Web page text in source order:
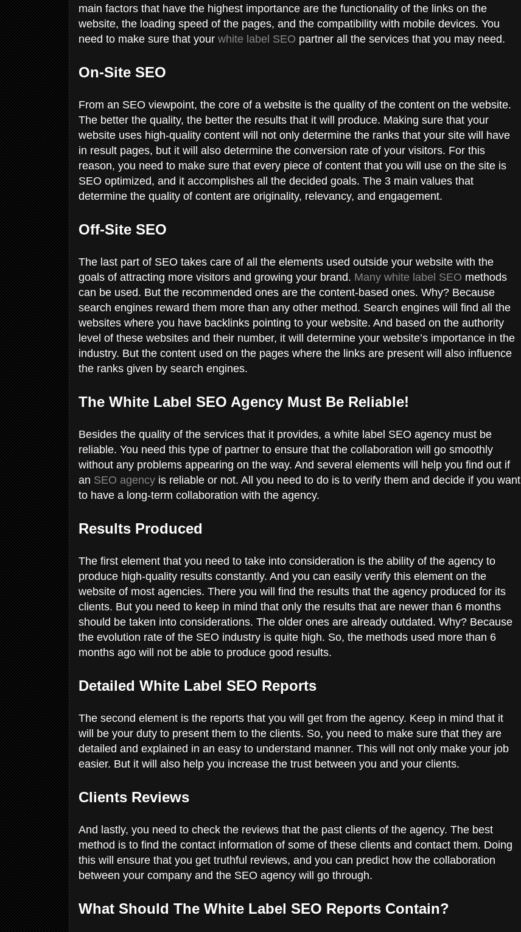
main factors that have the highest importance are the functionality of the links on the
website, the loading speed of the pages, and the compatibility with mobile devices. You
need to make sure that your white label SEO partner all the services that you may need.
On-Site SEO
From an SEO viewpoint, the core of a website is the quality of the content on the website.
The better the quality, the better the results that it will produce. Making sure that your
website uses high-quality content will not only determine the ranks that your site will have
in result pages, but it will also determine the conversion rate of your visitors. For this
reason, you need to make sure that every piece of content that you will use on the site is
SEO optimized, and it accomplishes all the decided goals. The 3 main values that
determine the quality of content are originality, relevancy, and engagement.
Off-Site SEO
The last part of SEO takes care of all the elements used outside your website with the
goals of attracting more visitors and growing your brand. Many white label SEO methods
can be used. But the recommended ones are the content-based ones. Why? Because
search engines reward them more than any other method. Search engines will find all the
websites where you have backlinks pointing to your website. And based on the authority
level of these websites and their number, it will determine your website’s importance in the
industry. But the content used on the pages where the links are present will also influence
the ranks given by search engines.
The White Label SEO Agency Must Be Reliable!
Besides the quality of the services that it provides, a white label SEO agency must be
reliable. You need this type of partner to ensure that the collaboration will go smoothly
without any problems appearing on the way. And several elements will help you find out if
an SEO agency is reliable or not. All you need to do is to verify them and decide if you want
to have a long-term collaboration with the agency.
Results Produced
The first element that you need to take into consideration is the ability of the agency to
produce high-quality results constantly. And you can easily verify this element on the
website of most agencies. There you will find the results that the agency produced for its
clients. But you need to keep in mind that only the results that are newer than 6 months
should be taken into considerations. The older ones are already outdated. Why? Because
the evolution rate of the SEO industry is quite high. So, the methods used more than 6
months ago will not be able to produce good results.
Detailed White Label SEO Reports
The second element is the reports that you will get from the agency. Keep in mind that it
will be your duty to present them to the clients. So, you need to make sure that they are
detailed and explained in an easy to understand manner. This will not only make your job
easier. But it will also help you increase the trust between you and your clients.
Clients Reviews
And lastly, you need to check the reviews that the past clients of the agency. The best
method is to find the contact information of some of these clients and contact them. Doing
this will ensure that you get truthful reviews, and you can predict how the collaboration
between your company and the SEO agency will go through.
What Should The White Label SEO Reports Contain?